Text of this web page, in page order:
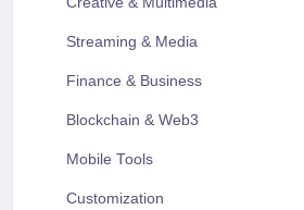
Streaming & Media
Finance & Business
Blockchain & Web3
Mobile Tools
Customization